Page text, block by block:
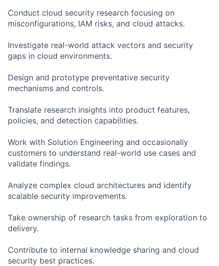
Conduct cloud security research focusing on
misconfigurations, IAM risks, and cloud attacks.
Investigate real-world attack vectors and security
gaps in cloud environments.
Design and prototype preventative security
mechanisms and controls.
Translate research insights into product features,
policies, and detection capabilities.
Work with Solution Engineering and occasionally
customers to understand real-world use cases and
validate findings.
Analyze complex cloud architectures and identify
scalable security improvements.
Take ownership of research tasks from exploration to
delivery.
Contribute to internal knowledge sharing and cloud
security best practices.